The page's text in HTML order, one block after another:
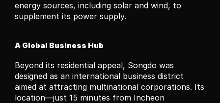
energy sources, including solar and wind, to
supplement its power supply.
A Global Business Hub
Beyond its residential appeal, Songdo was
designed as an international business district
aimed at attracting multinational corporations. Its
location—just 15 minutes from Incheon